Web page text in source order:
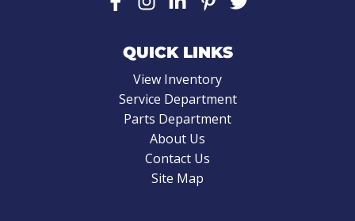
QUICK LINKS
View Inventory
Service Department
Parts Department
About Us
Contact Us
Site Map